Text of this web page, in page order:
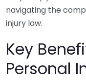
navigating the
injury law.
Key
Personal